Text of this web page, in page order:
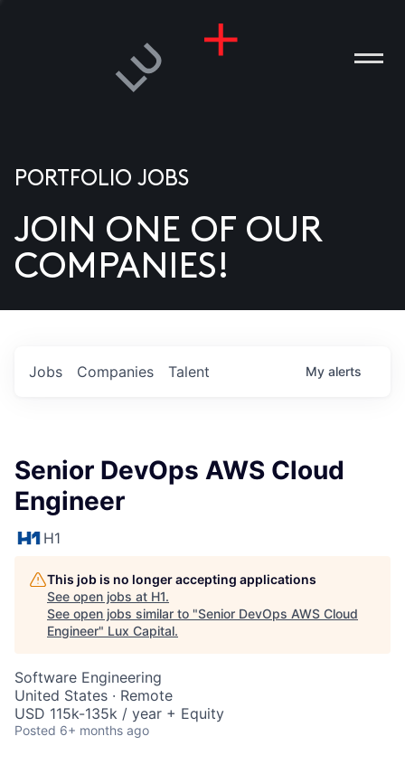
US
PORTFOLIO JOBS
JOIN ONE OF OUR
COMPANIES!
Jobs Companies Talent My alerts
Senior DevOps AWS Cloud
Engineer
H1
This job is no longer accepting applications
See open jobs at H1.
See open jobs similar to "Senior DevOps AWS Cloud
Engineer" Lux Capital.
Software Engineering
United States · Remote
USD 115k-135k / year + Equity
Posted 6+ months ago